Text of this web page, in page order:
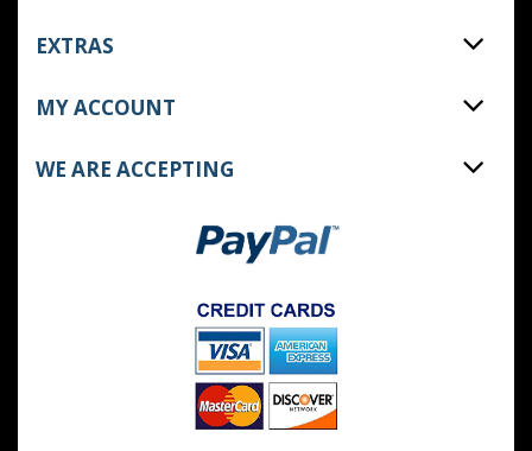
EXTRAS
MY ACCOUNT
WE ARE ACCEPTING